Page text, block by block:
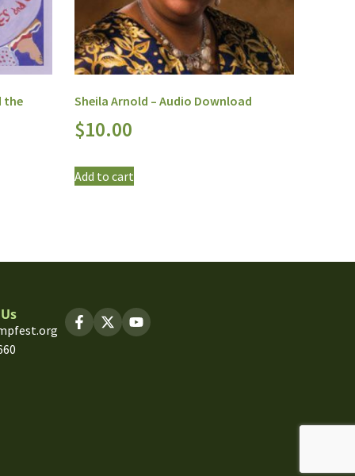
the
Sheila Arnold – Audio Download
$10.00
Add to cart